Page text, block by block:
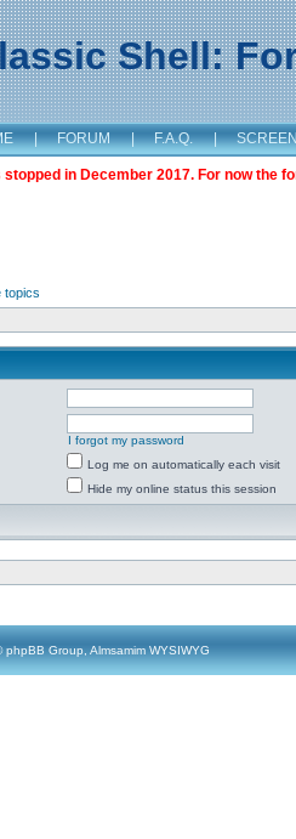
Shell:
| FORUM | F.A.Q. |
in December 2017. For now the
topics
I forgot my password
Log me on automatically each visit
Hide my online status this session
Group, Almsamim WYSIWYG